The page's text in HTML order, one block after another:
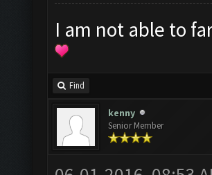
I am not able to
Find
kenny
Senior Member